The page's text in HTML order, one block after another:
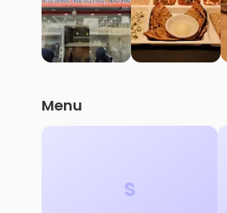
Menu
S